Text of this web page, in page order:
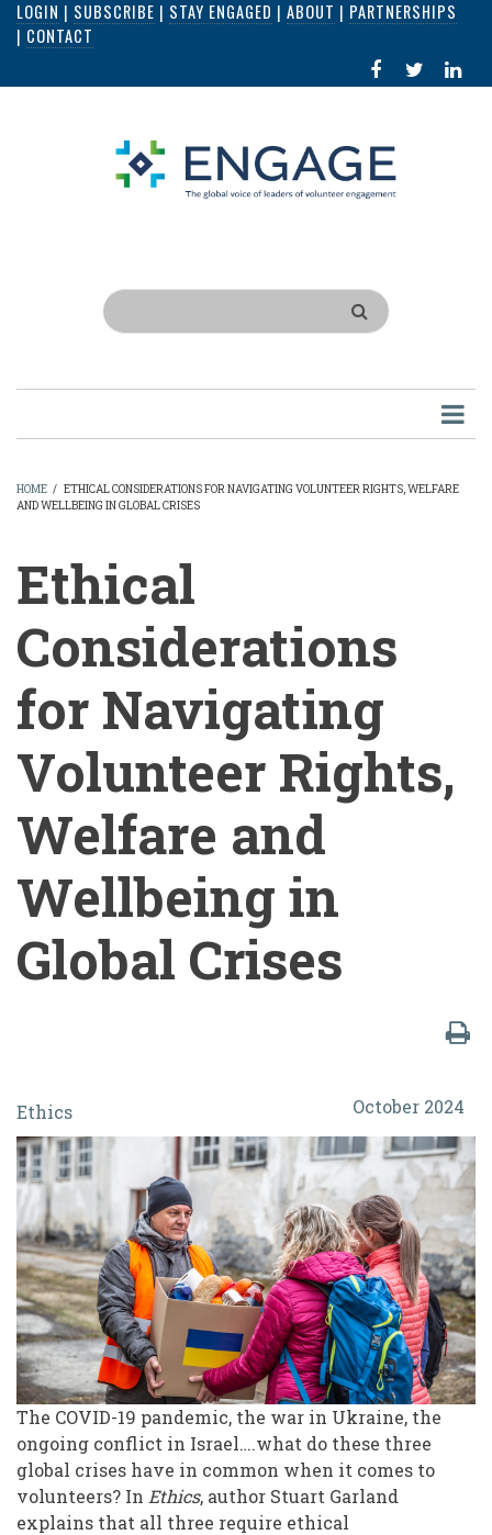
Skip
content
LOGIN | SUBSCRIBE | STAY ENGAGED | ABOUT | PARTNERSHIPS
| CONTACT
FACEBOOK
IN
Search
BREADCRUMB
HOME / ETHICAL CONSIDERATIONS FOR NAVIGATING VOLUNTEER RIGHTS, WELFARE
AND WELLBEING IN GLOBAL CRISES
Ethical
Considerations
for Navigating
Volunteer Rights,
Welfare and
Wellbeing in
Global Crises
Ethical
Considerations
for
Navigating
Volunteer
Rights,
Welfare
and
Wellbeing
in
Global
Crises
October 2024
Ethics
The COVID-19 pandemic, the war in Ukraine, the
ongoing conflict in Israel….what do these three
global crises have in common when it comes to
volunteers? In Ethics, author Stuart Garland
explains that all three require ethical